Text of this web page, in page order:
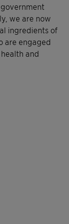
we are now
ingredients of
are engaged
and